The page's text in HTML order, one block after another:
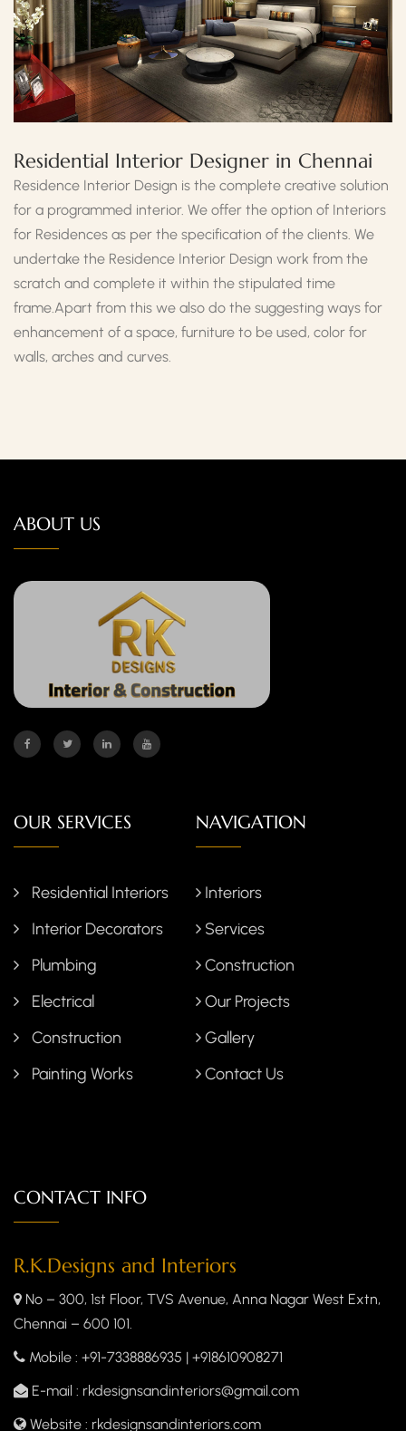
Residential Interior Designer in Chennai
Residence Interior Design is the complete creative solution
for a programmed interior. We offer the option of Interiors
for Residences as per the specification of the clients. We
undertake the Residence Interior Design work from the
scratch and complete it within the stipulated time
frame.Apart from this we also do the suggesting ways for
enhancement of a space, furniture to be used, color for
walls, arches and curves.
ABOUT US
OUR SERVICES
Residential Interiors
Interior Decorators
Plumbing
Electrical
Construction
Painting Works
NAVIGATION
Interiors
Services
Construction
Our Projects
Gallery
Contact Us
CONTACT INFO
R.K.Designs and Interiors
No – 300, 1st Floor, TVS Avenue, Anna Nagar West Extn,
Chennai – 600 101.
Mobile : +91-7338886935 | +918610908271
E-mail : rkdesignsandinteriors@gmail.com
Website : rkdesignsandinteriors.com